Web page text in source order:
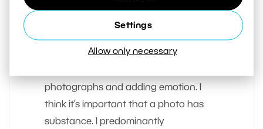
Settings
Allow only necessary
Zdenka Povolen
but I certainly love taking photos. I like
photographs and adding emotion. I
think it’s important that a photo has
substance. I predominantly